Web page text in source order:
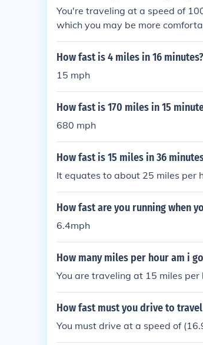
You're traveling at a speed of
which you may be more
econd -- 1,075,200 furlongs per
hour
How fast is 4 miles in 16 minutes?
15 mph
How fast is 170 miles in 15
680 mph
How fast is 15 miles in 36
It equates to about 25 miles per
How fast are you running when
6.4mph
How many miles per hour am i
You are traveling at 15 miles per
How fast must you drive to
You must drive at a speed of